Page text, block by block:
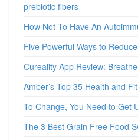
prebiotic fibers
How Not To Have An
Five Powerful Ways to
Cureality App Review:
Amber’s Top 35 Health and
To Change, You Need to Get
The 3 Best Grain Free Food